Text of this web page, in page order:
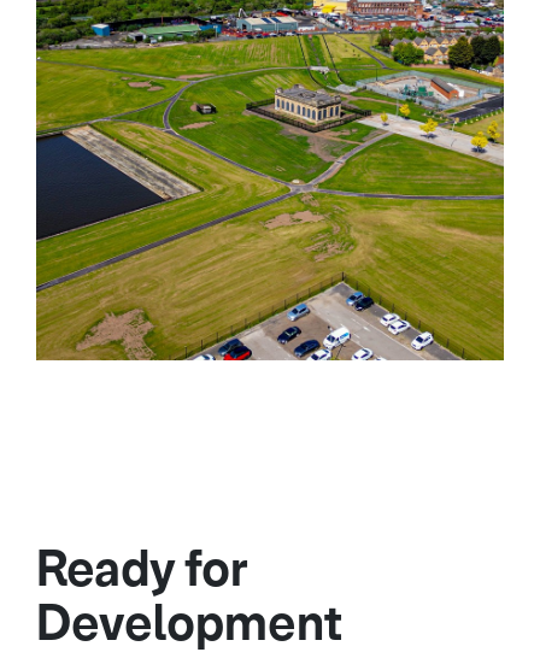
Ready for
Development